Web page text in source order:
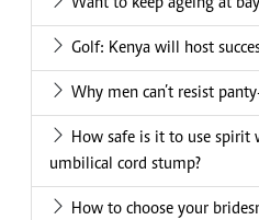
Golf: Kenya will host
Why men can’t resist
How safe is it to use spirit
umbilical cord stump?
How to choose your